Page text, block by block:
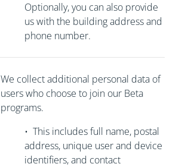
Optionally, you can also provide
us with the building address and
phone number.
We collectadditional personal data of
users who choose to join our Beta
programs.
• This includes full name, postal
address, unique user and device
identifiers, and contact